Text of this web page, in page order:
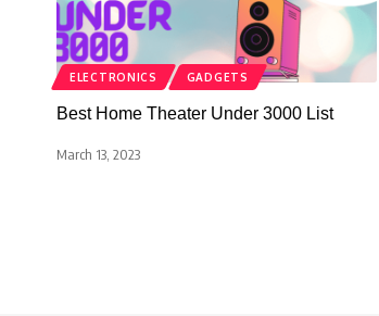
ELECTRONICS GADGETS
Best Home Theater Under 3000 List
March 13, 2023